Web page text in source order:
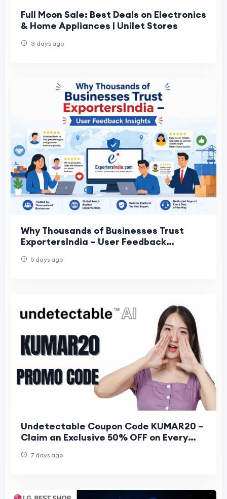
Full Moon Sale: Best Deals on Electronics
& Home Appliances | Unilet Stores
3 days ago
Why Thousands of Businesses Trust
ExportersIndia – User Feedback
5 days ago
Undetectable Coupon Code KUMAR20 –
Claim an Exclusive 50% OFF on Every
7 days ago